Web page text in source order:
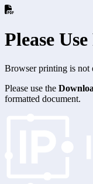
Please
Browser printing is not
Please use the
formatted document.